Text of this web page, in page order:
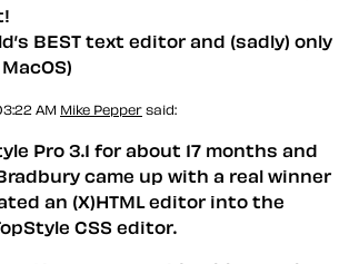
BEST text editor and (sadly) only
AM Mike Pepper said:
Pro 3.1 for about 17 months and
came up with a real winner
an (X)HTML editor into the
CSS editor.